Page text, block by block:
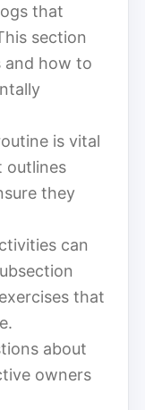
that
section
and how to
is vital
outlines
they
can
that
about
owners